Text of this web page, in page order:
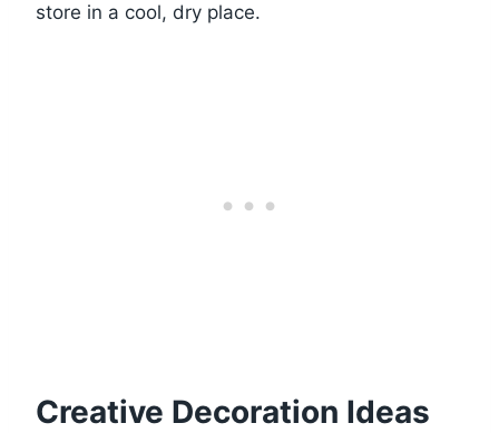
store in a cool, dry place.
Creative Decoration Ideas